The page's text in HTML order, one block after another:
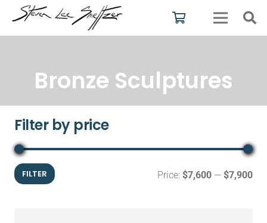
Bronze Sculptures
Filter by price
FILTER Price: $7,600 — $7,900